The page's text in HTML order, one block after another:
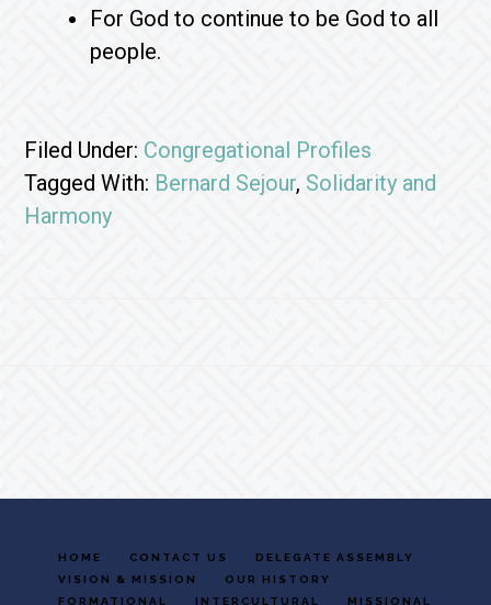
For God to continue to be God to all
people.
Filed Under: Congregational Profiles
Tagged With: Bernard Sejour, Solidarity and
Harmony
HOME CONTACT US
DELEGATE ASSEMBLY
VISION & MISSION
OUR HISTORY
FORMATIONAL
INTERCULTURAL MISSIONAL